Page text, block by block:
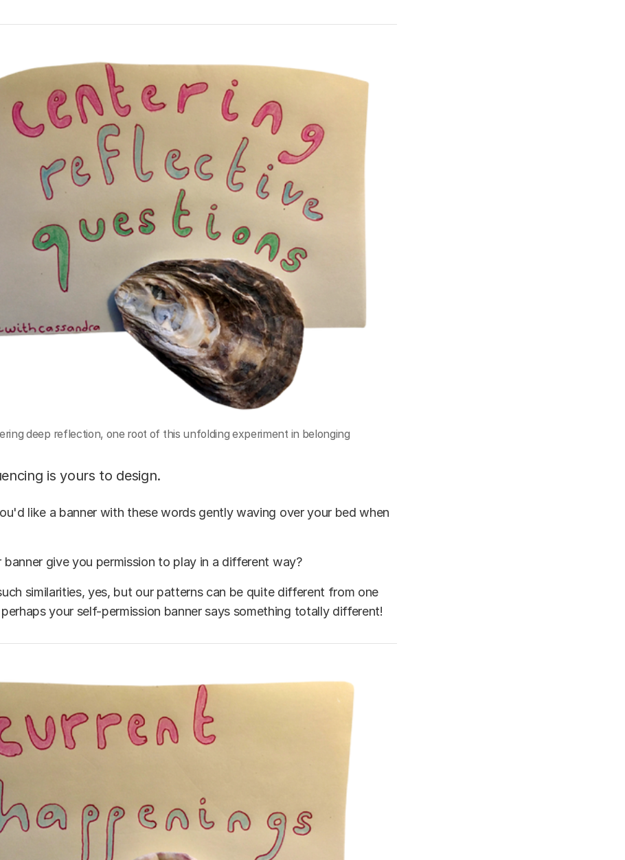
deep reflection, one root of this unfolding experiment in belonging
is yours to design.
like a banner with these words gently waving over your bed when
banner give you permission to play in a different way?
similarities, yes, but our patterns can be quite different from one
your self-permission banner says something totally different!